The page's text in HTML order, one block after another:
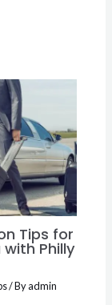
Tips for
with Philly
/ Byadmin